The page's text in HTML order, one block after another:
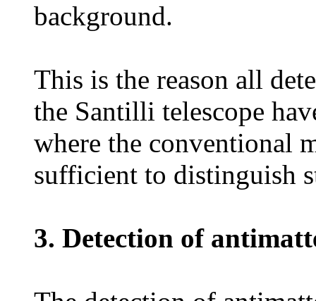
background.
This is the reason all
the Santilli telescope
where the conventional
sufficient to distinguish
3. Detection of